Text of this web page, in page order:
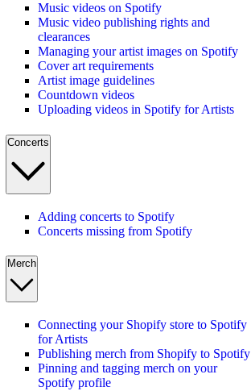
Music videos on Spotify
Music video publishing rights and
clearances
Managing your artist images on Spotify
Cover art requirements
Artist image guidelines
Countdown videos
Uploading videos in Spotify for Artists
Concerts
Adding concerts to Spotify
Concerts missing from Spotify
Merch
Connecting your Shopify store to Spotify
for Artists
Publishing merch from Shopify to Spotify
Pinning and tagging merch on your
Spotify profile